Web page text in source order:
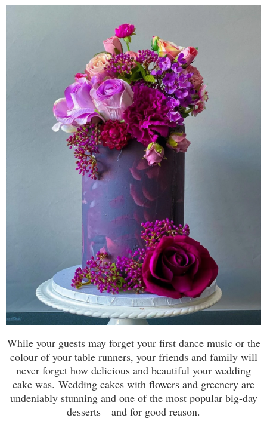
While your guests may forget your first dance music or the
colour of your table runners, your friends and family will
never forget how delicious and beautiful your wedding
cake was. Wedding cakes with flowers and greenery are
undeniably stunning and one of the most popular big-day
desserts—and for good reason.